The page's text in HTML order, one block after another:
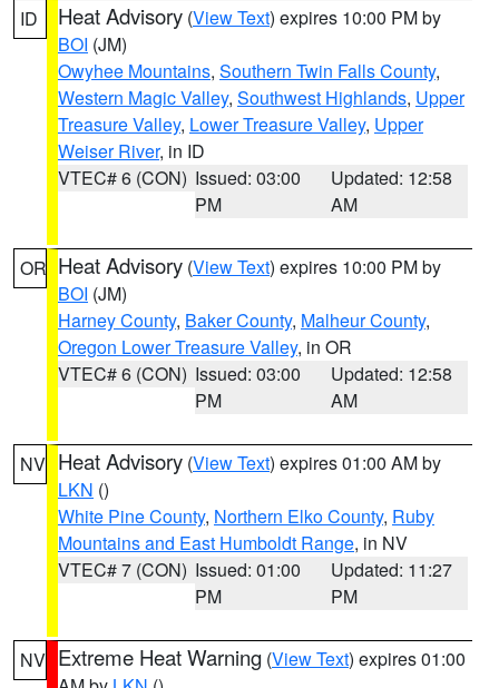
ID Heat Advisory (View Text) expires 10:00 PM by
BOI (JM)
Owyhee Mountains, Southern Twin Falls County,
Western Magic Valley, Southwest Highlands, Upper
Treasure Valley, Lower Treasure Valley, Upper
Weiser River, in ID
VTEC# 6 (CON) Issued: 03:00
PM
Updated: 12:58
AM
OR Heat Advisory (View Text) expires 10:00 PM by
BOI (JM)
Harney County, Baker County, Malheur County,
Oregon Lower Treasure Valley, in OR
VTEC# 6 (CON) Issued: 03:00
PM
Updated: 12:58
AM
NV Heat Advisory (View Text) expires 01:00 AM by
LKN ()
White Pine County, Northern Elko County, Ruby
Mountains and East Humboldt Range, in NV
VTEC# 7 (CON) Issued: 01:00
PM
Updated: 11:27
PM
NV Extreme Heat Warning (View Text) expires 01:00